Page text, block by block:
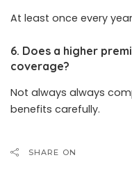
At least once every
6. Does a higher
coverage?
Not always always
benefits carefully.
SHARE ON